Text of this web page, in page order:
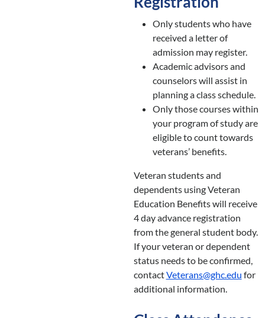
Only students who have
received a letter of
admission may register.
Academic advisors and
counselors will assist in
planning a class schedule.
Only those courses within
your program of study are
eligible to count towards
veterans’ benefits.
Veteran students and
dependents using Veteran
Education Benefits will receive
4 day advance registration
from the general student body.
If your veteran or dependent
status needs to be confirmed,
contactVeterans@ghc.edu for
additional information.